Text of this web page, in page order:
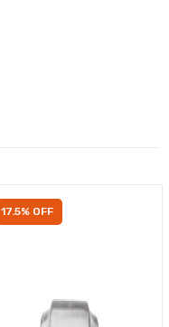
17.5% OFF